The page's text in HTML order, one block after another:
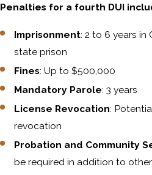
Penalties for a fourth DUI
Imprisonment: 2 to 6 years in
state prison
Fines: Up to $500,000
Mandatory Parole: 3 years
License Revocation:
revocation
Probation and Community
be required in addition to